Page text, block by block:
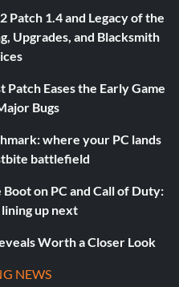
Patch 1.4 and Legacy of the
Upgrades, and Blacksmith
Patch Eases the Early Game
Bugs
where your PC lands
battlefield
on PC and Call of Duty:
lining up next
Worth a Closer Look
NEWS